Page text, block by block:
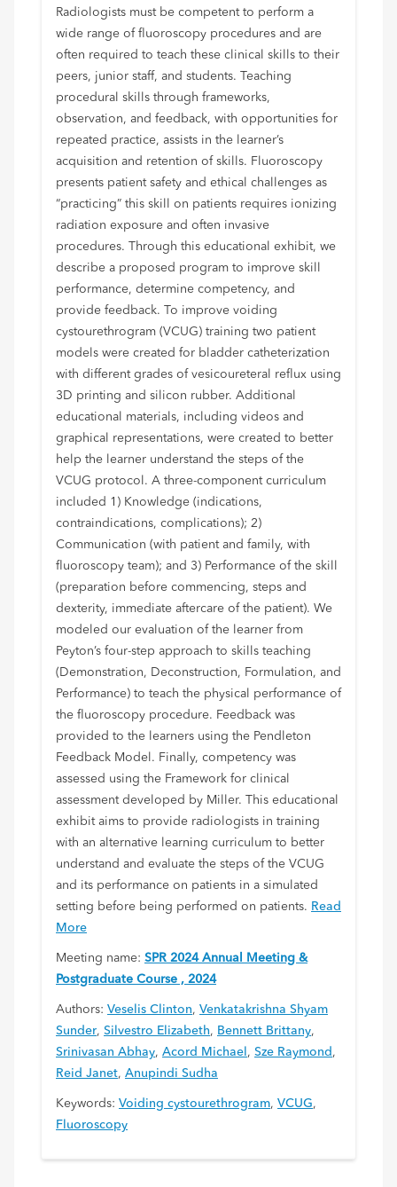
Radiologists must be competent to perform a
wide range of fluoroscopy procedures and are
often required to teach these clinical skills to their
peers, junior staff, and students. Teaching
procedural skills through frameworks,
observation, and feedback, with opportunities for
repeated practice, assists in the learner’s
acquisition and retention of skills. Fluoroscopy
presents patient safety and ethical challenges as
“practicing” this skill on patients requires ionizing
radiation exposure and often invasive
procedures. Through this educational exhibit, we
describe a proposed program to improve skill
performance, determine competency, and
provide feedback. To improve voiding
cystourethrogram (VCUG) training two patient
models were created for bladder catheterization
with different grades of vesicoureteral reflux using
3D printing and silicon rubber. Additional
educational materials, including videos and
graphical representations, were created to better
help the learner understand the steps of the
VCUG protocol. A three-component curriculum
included 1) Knowledge (indications,
contraindications, complications); 2)
Communication (with patient and family, with
fluoroscopy team); and 3) Performance of the skill
(preparation before commencing, steps and
dexterity, immediate aftercare of the patient). We
modeled our evaluation of the learner from
Peyton’s four-step approach to skills teaching
(Demonstration, Deconstruction, Formulation, and
Performance) to teach the physical performance of
the fluoroscopy procedure. Feedback was
provided to the learners using the Pendleton
Feedback Model. Finally, competency was
assessed using the Framework for clinical
assessment developed by Miller. This educational
exhibit aims to provide radiologists in training
with an alternative learning curriculum to better
understand and evaluate the steps of the VCUG
and its performance on patients in a simulated
setting before being performed on patients. Read
More
Meeting name: SPR 2024 Annual Meeting &
Postgraduate Course , 2024
Authors: Veselis Clinton, Venkatakrishna Shyam
Sunder, Silvestro Elizabeth, Bennett Brittany,
Srinivasan Abhay, Acord Michael , Sze Raymond ,
Reid Janet, Anupindi Sudha
Keywords: Voiding cystourethrogram, VCUG,
Fluoroscopy